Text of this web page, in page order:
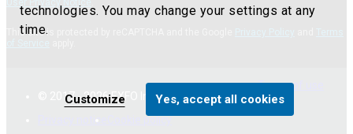
technologies. You may change your settings at any
time.
Yes, accept all cookies
Customize
This site is protected by reCAPTCHA and the Google
© 2017 - 2026 EXFO Inc. All Rights Reserved.
Terms of use
Privacy notice Cookie policy